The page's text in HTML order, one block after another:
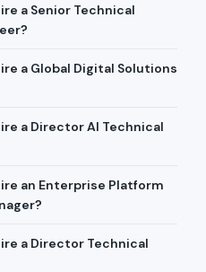
a Senior Technical
a Global Digital Solutions
a Director AI Technical
an Enterprise Platform
a Director Technical